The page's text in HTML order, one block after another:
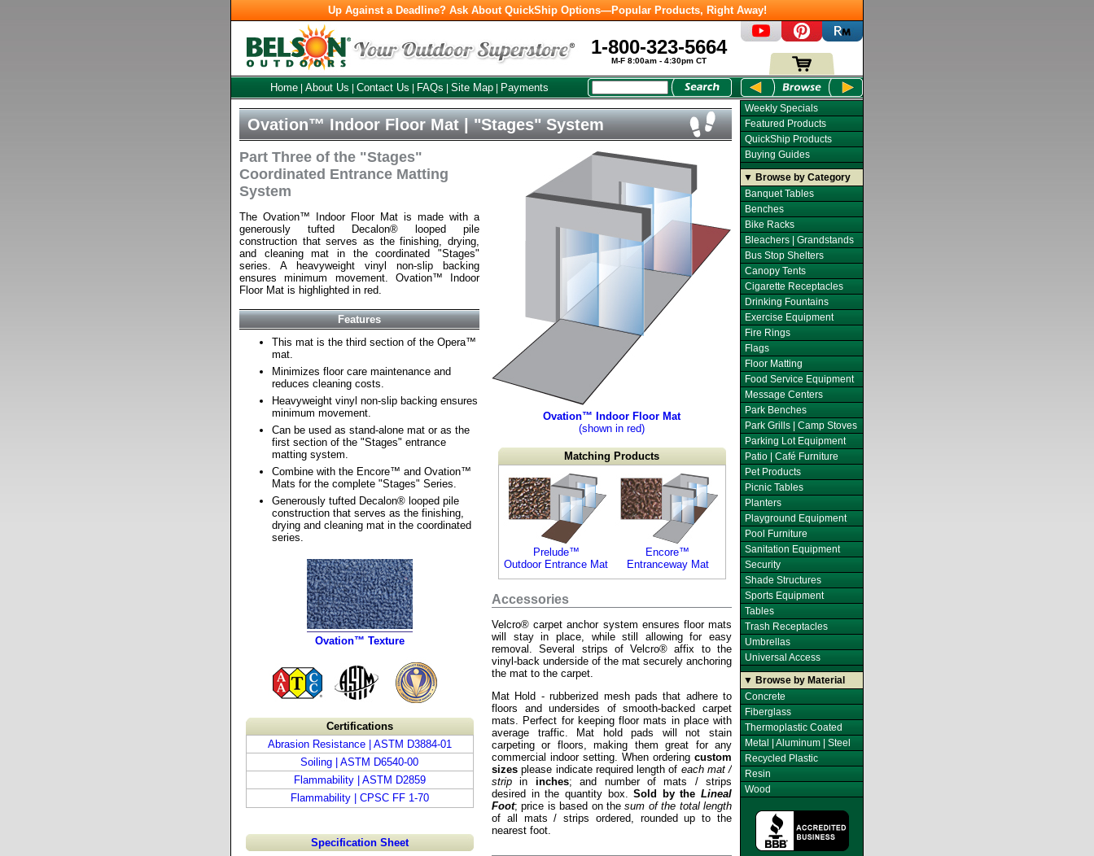
Up Against a Deadline? Ask About QuickShip Options—Popular Products, Right Away!
1-800-323-5664
M-F 8:00am - 4:30pm CT
Home About Us Contact Us FAQs Site Map Payments
Ovation™ Indoor Floor Mat | "Stages" System
Part Three of the "Stages"
Coordinated Entrance Matting
System
The Ovation™ Indoor Floor Mat is made with a
generously tufted Decalon® looped pile
construction that serves as the finishing, drying,
and cleaning mat in the coordinated "Stages"
series. A heavyweight vinyl non-slip backing
ensures minimum movement. Ovation™ Indoor
Floor Mat is highlighted in red.
Features
This mat is the third section of the Opera™
mat.
Minimizes floor care maintenance and
reduces cleaning costs.
Heavyweight vinyl non-slip backing ensures
minimum movement.
Can be used as stand-alone mat or as the
first section of the "Stages" entrance
matting system.
Combine with the Encore™ and Ovation™
Mats for the complete "Stages" Series.
Generously tufted Decalon® looped pile
construction that serves as the finishing,
drying and cleaning mat in the coordinated
series.
Ovation™ Texture
Certifications
Abrasion Resistance | ASTM D3884-01
Soiling | ASTM D6540-00
Flammability | ASTM D2859
Flammability | CPSC FF 1-70
Specification Sheet
Ovation™ Indoor Floor Mat
(shown in red)
Matching Products
Prelude™
Outdoor Entrance Mat
Encore™
Entranceway Mat
Accessories
Velcro® carpet anchor system ensures floor mats
will stay in place, while still allowing for easy
removal. Several strips of Velcro® affix to the
vinyl-back underside of the mat securely anchoring
the mat to the carpet.
Mat Hold - rubberized mesh pads that adhere to
floors and undersides of smooth-backed carpet
mats. Perfect for keeping floor mats in place with
average traffic. Mat hold pads will not stain
carpeting or floors, making them great for any
commercial indoor setting. When ordering custom
sizes please indicate required length of each mat /
strip in inches; and number of mats / strips
desired in the quantity box.Sold by the Lineal
Foot; price is based on thesum of the total length
of all mats / strips ordered, rounded up to the
nearest foot.
Weekly Specials
Featured Products
QuickShip Products
Buying Guides
▼ Browse by Category
Banquet Tables
Benches
Bike Racks
Bleachers | Grandstands
Bus Stop Shelters
Canopy Tents
Cigarette Receptacles
Drinking Fountains
Exercise Equipment
Fire Rings
Flags
Floor Matting
Food Service Equipment
Message Centers
Park Benches
Park Grills | Camp Stoves
Parking Lot Equipment
Patio | Café Furniture
Pet Products
Picnic Tables
Planters
Playground Equipment
Pool Furniture
Sanitation Equipment
Security
Shade Structures
Sports Equipment
Tables
Trash Receptacles
Umbrellas
Universal Access
▼ Browse by Material
Concrete
Fiberglass
Thermoplastic Coated
Metal | Aluminum | Steel
Recycled Plastic
Resin
Wood